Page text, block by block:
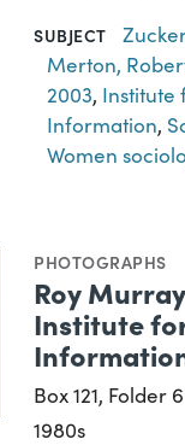
SUBJECT
Merton,
2003, Institute
Information,
Women
PHOTOGRAPHS
Roy
Institute
Box 121, Folder 6
1980s